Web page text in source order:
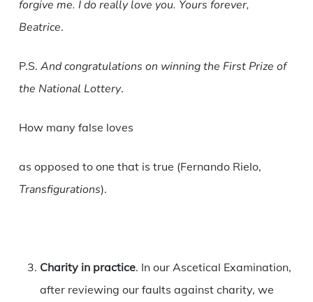
forgive me. I do really love you. Yours forever,
Beatrice.
P.S. And congratulations on winning the First Prize of
the National Lottery.
How many false loves
as opposed to one that is true (Fernando Rielo,
Transfigurations).
Charity in practice. In our Ascetical Examination,
after reviewing our faults against charity, we